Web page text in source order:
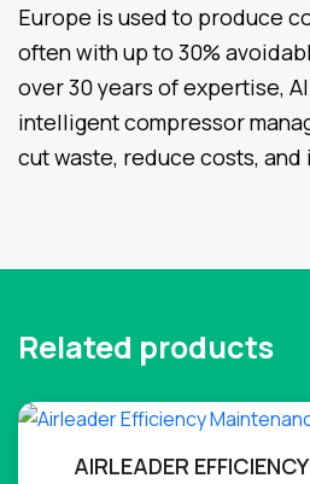
Europe is used to produce
often with up to 30%
over 30 years of expertise,
intelligent compressor
cut waste, reduce costs,
Related products
AIRLEADER